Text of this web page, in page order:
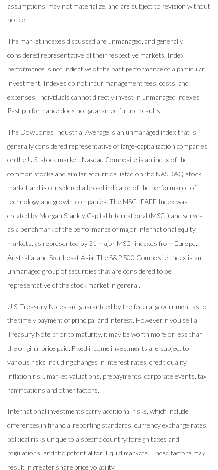
assumptions, may not materialize, and are subject to revision without
notice.
The market indexes discussed are unmanaged, and generally,
considered representative of their respective markets. Index
performance is not indicative of the past performance of a particular
investment. Indexes do not incur management fees, costs, and
expenses. Individuals cannot directly invest in unmanaged indexes.
Past performance does not guarantee future results.
The Dow Jones Industrial Average is an unmanaged index that is
generally considered representative of large-capitalization companies
on the U.S. stock market. Nasdaq Composite is an index of the
common stocks and similar securities listed on the NASDAQ stock
market and is considered a broad indicator of the performance of
technology and growth companies. The MSCI EAFE Index was
created by Morgan Stanley Capital International (MSCI) and serves
as a benchmark of the performance of major international equity
markets, as represented by 21 major MSCI indexes from Europe,
Australia, and Southeast Asia. The S&P 500 Composite Index is an
unmanaged group of securities that are considered to be
representative of the stock market in general.
U.S. Treasury Notes are guaranteed by the federal government as to
the timely payment of principal and interest. However, if you sell a
Treasury Note prior to maturity, it may be worth more or less than
the original price paid. Fixed income investments are subject to
various risks including changes in interest rates, credit quality,
inflation risk, market valuations, prepayments, corporate events, tax
ramifications and other factors.
International investments carry additional risks, which include
differences in financial reporting standards, currency exchange rates,
political risks unique to a specific country, foreign taxes and
regulations, and the potential for illiquid markets. These factors may
result in greater share price volatility.